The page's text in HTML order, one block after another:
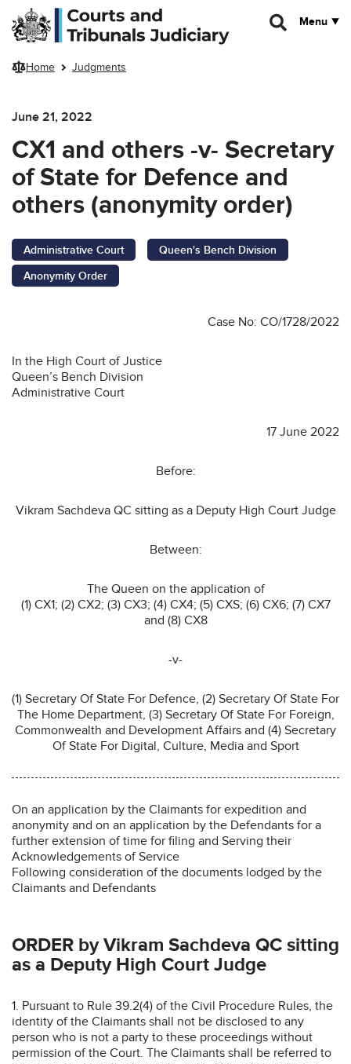
Skip to main content
Menu
Home Judgments
June 21, 2022
CX1 and others -v- Secretary
of State for Defence and
others (anonymity order)
Administrative Court
Queen's Bench Division
Anonymity Order
Case No: CO/1728/2022
In the High Court of Justice
Queen’s Bench Division
Administrative Court
17 June 2022
Before:
Vikram Sachdeva QC sitting as a Deputy High Court Judge
Between:
The Queen on the application of
(1) CX1; (2) CX2; (3) CX3; (4) CX4; (5) CXS; (6) CX6; (7) CX7
and (8) CX8
-v-
(1) Secretary Of State For Defence, (2) Secretary Of State For
The Home Department, (3) Secretary Of State For Foreign,
Commonwealth and Development Affairs and (4) Secretary
Of State For Digital, Culture, Media and Sport
On an application by the Claimants for expedition and
anonymity and on an application by the Defendants for a
further extension of time for filing and Serving their
Acknowledgements of Service
Following consideration of the documents lodged by the
Claimants and Defendants
ORDER by Vikram Sachdeva QC sitting
as a Deputy High Court Judge
1. Pursuant to Rule 39.2(4) of the Civil Procedure Rules, the
identity of the Claimants shall not be disclosed to any
person who is not a party to these proceedings without
permission of the Court. The Claimants shall be referred to